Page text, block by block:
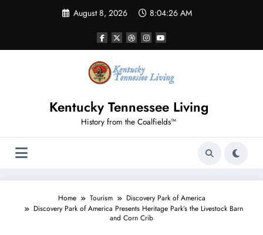
August 8, 2026 8:04:26 AM
Kentucky Tennessee Living
History from the Coalfields™
Home Tourism
Discovery Park of America
Discovery Park of America Presents Heritage Park’s the Livestock Barn
and Corn Crib